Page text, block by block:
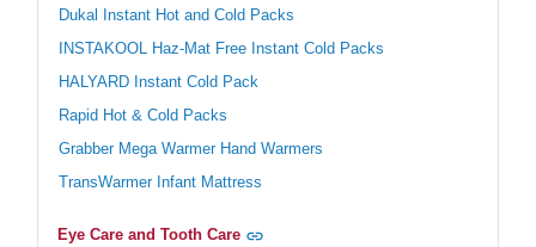
Dukal Instant Hot and Cold Packs
INSTAKOOL Haz-Mat Free Instant Cold Packs
HALYARD Instant Cold Pack
Rapid Hot & Cold Packs
Grabber Mega Warmer Hand Warmers
TransWarmer Infant Mattress
Eye Care and Tooth Care